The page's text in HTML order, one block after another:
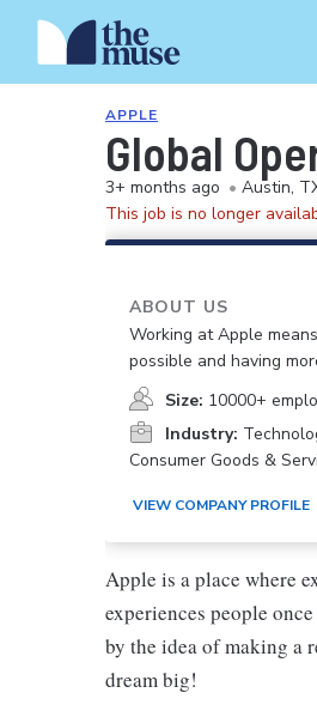
APPLE
Global
3+ months ago • Austin,
This job is no longer
ABOUT US
Working at Apple
possible and having
Size: 10000+
Industry:
Consumer Goods &
VIEW COMPANY PROFILE
Apple is a place where
experiences people
by the idea of making a
dream big!